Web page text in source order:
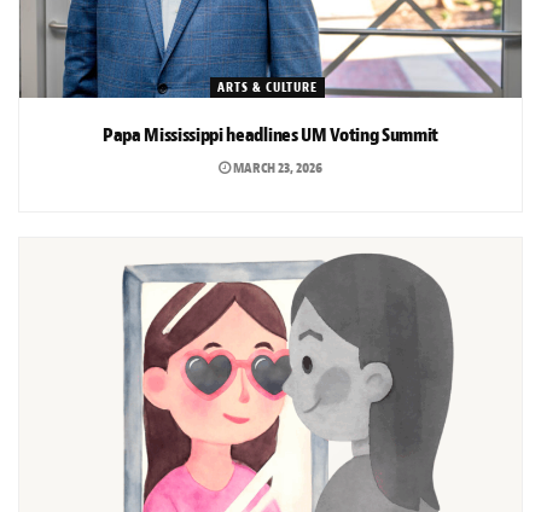
ARTS & CULTURE
Papa Mississippi headlines UM Voting Summit
MARCH 23, 2026